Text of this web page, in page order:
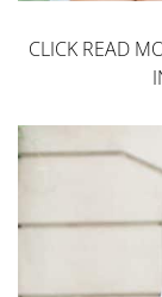
CLICK READ